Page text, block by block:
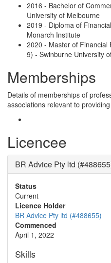
2016 - Bachelor of
University of Melbourne
2019 - Diploma of
Monarch Institute
2020 - Master of Financial
9) - Swinburne University
Memberships
Details of memberships of
associations relevant to
Licencee
BR Advice Pty ltd
Status
Current
Licence Holder
BR Advice Pty ltd (#488655)
Commenced
April 1, 2022
Skills